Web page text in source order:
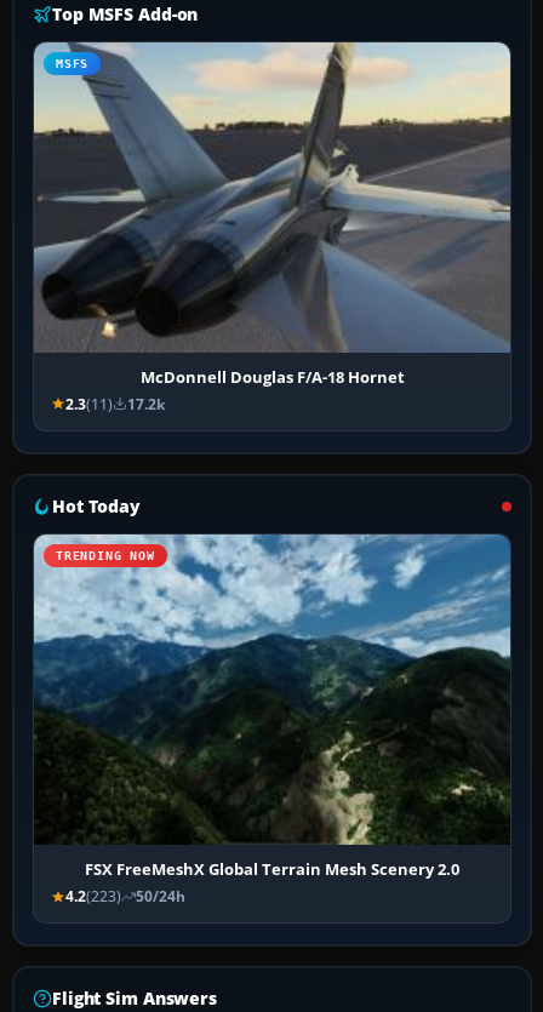
Top MSFS Add-on
MSFS
McDonnell Douglas F/A-18 Hornet
2.3(11) 17.2k
Hot Today
TRENDING NOW
FSX FreeMeshX Global Terrain Mesh Scenery 2.0
4.2(223) 50/24h
Flight Sim Answers